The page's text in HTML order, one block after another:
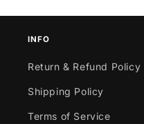
INFO
Return & Refund Policy
Shipping Policy
Terms of Service